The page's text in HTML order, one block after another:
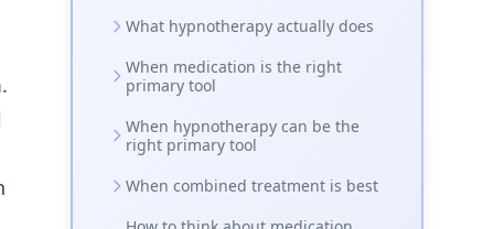
What hypnotherapy actually does
When medication is the right
primary tool
When hypnotherapy can be the
right primary tool
When combined treatment is best